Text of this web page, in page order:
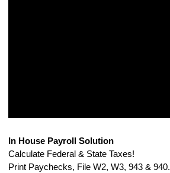
In House Payroll Solution
Calculate Federal & State Taxes!
Print Paychecks, File W2, W3, 943 & 940.